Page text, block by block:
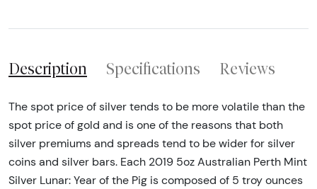
Description Specifications Reviews
The spot price of silver tends to be more volatile than the
spot price of gold and is one of the reasons that both
silver premiums and spreads tend to be wider for silver
coins and silver bars. Each 2019 5oz Australian Perth Mint
Silver Lunar: Year of the Pig is composed of 5 troy ounces